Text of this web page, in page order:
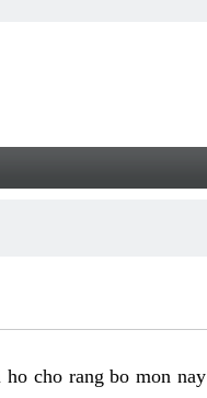
cho rang bo mon nay